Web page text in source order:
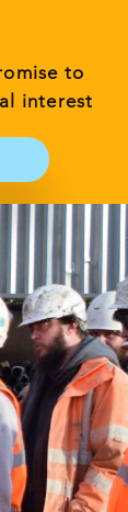
to
interest